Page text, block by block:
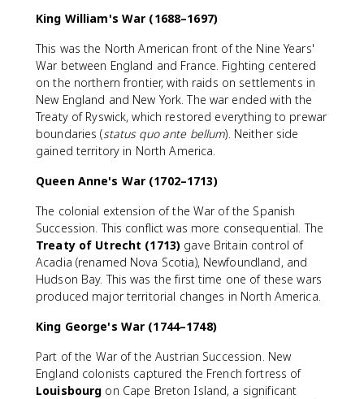
King William's War (1688–1697)
This was the North American front of the Nine Years'
War between England and France. Fighting centered
on the northern frontier, with raids on settlements in
New England and New York. The war ended with the
Treaty of Ryswick, which restored everything to prewar
boundaries (status quo ante bellum). Neither side
gained territory in North America.
Queen Anne's War (1702–1713)
The colonial extension of the War of the Spanish
Succession. This conflict was more consequential. The
Treaty of Utrecht (1713) gave Britain control of
Acadia (renamed Nova Scotia), Newfoundland, and
Hudson Bay. This was the first time one of these wars
produced major territorial changes in North America.
King George's War (1744–1748)
Part of the War of the Austrian Succession. New
England colonists captured the French fortress of
Louisbourg on Cape Breton Island, a significant